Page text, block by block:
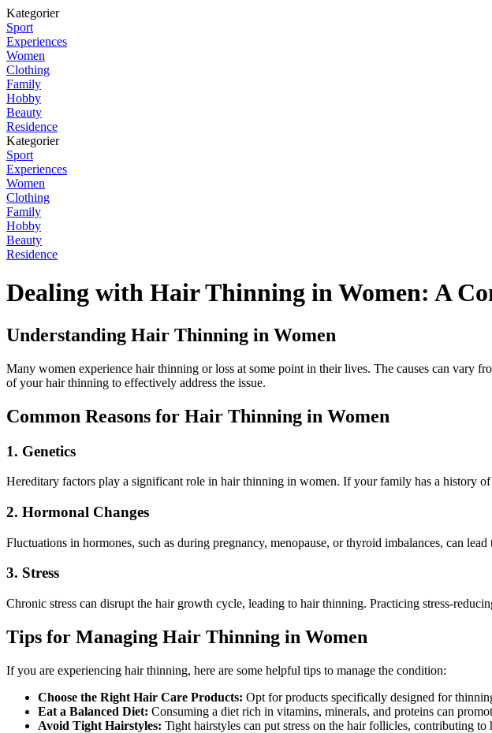
Kategorier
Sport
Experiences
Women
Clothing
Family
Hobby
Beauty
Residence
Kategorier
Sport
Experiences
Women
Clothing
Family
Hobby
Beauty
Residence
Dealing with Hair Thinning in Women: A
Understanding Hair Thinning in Women
Many women experience hair thinning or loss at some point in their lives. The causes can vary
of your hair thinning to effectively address the issue.
Common Reasons for Hair Thinning in Women
1. Genetics
Hereditary factors play a significant role in hair thinning in women. If your family has a history
2. Hormonal Changes
Fluctuations in hormones, such as during pregnancy, menopause, or thyroid imbalances, can
3. Stress
Chronic stress can disrupt the hair growth cycle, leading to hair thinning. Practicing stress-
Tips for Managing Hair Thinning in Women
If you are experiencing hair thinning, here are some helpful tips to manage the condition:
Choose the Right Hair Care Products: Opt for products specifically designed for
Eat a Balanced Diet: Consuming a diet rich in vitamins, minerals, and proteins can
Avoid Tight Hairstyles: Tight hairstyles can put stress on the hair follicles, contributing